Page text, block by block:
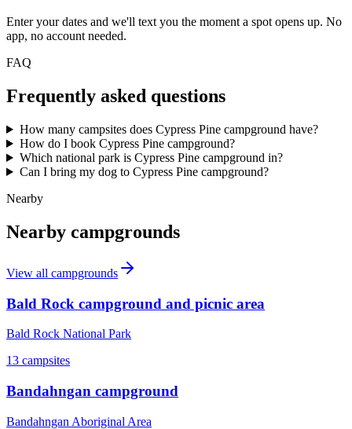
Enter your dates and we'll text you the moment a spot opens up. No
app, no account needed.
FAQ
Frequently asked questions
How many campsites does Cypress Pine campground have?
How do I book Cypress Pine campground?
Which national park is Cypress Pine campground in?
Can I bring my dog to Cypress Pine campground?
Nearby
Nearby campgrounds
View all campgrounds
Bald Rock campground and picnic area
Bald Rock National Park
13 campsites
Bandahngan campground
Bandahngan Aboriginal Area